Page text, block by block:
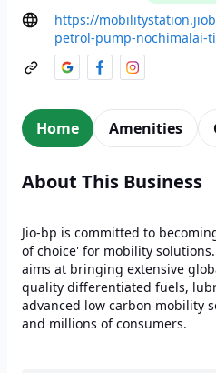
https://
petrol-pump-nochimalai-
Home Amenities
About This Business
Jio-bp is committed to
of choice' for mobility
aims at bringing extensive
quality differentiated fuels,
advanced low carbon mobility
and millions of consumers.